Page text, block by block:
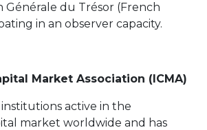
Générale du Trésor (French
in an observer capacity.
Market Association (ICMA)
active in the
market worldwide and has